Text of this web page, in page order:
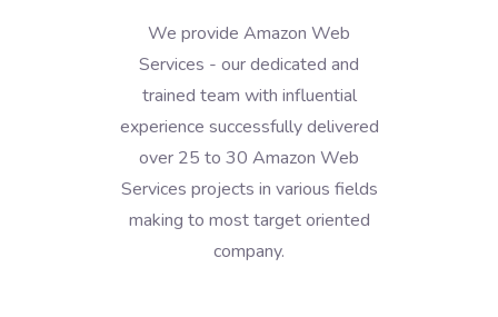
We provide Amazon Web
Services - our dedicated and
trained team with influential
experience successfully delivered
over 25 to 30 Amazon Web
Services projects in various fields
making to most target oriented
company.